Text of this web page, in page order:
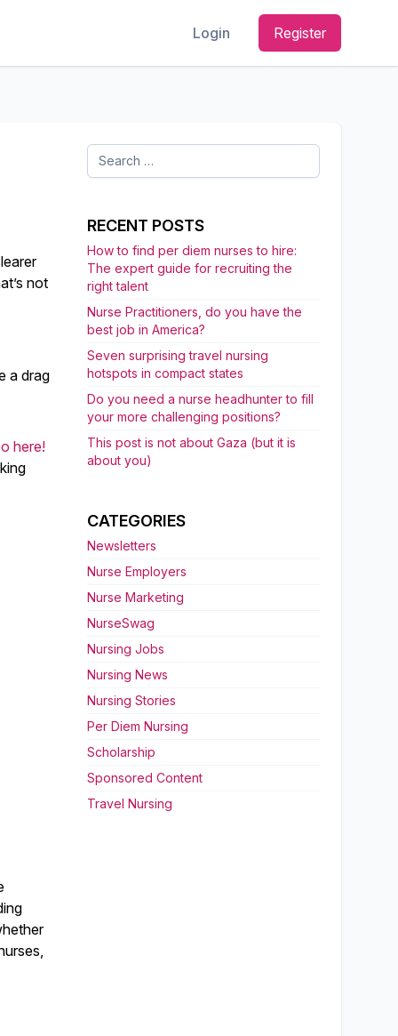
Login Register
not
a drag
here!
Search
for:
RECENT POSTS
How to find per diem nurses to hire:
The expert guide for recruiting the
right talent
Nurse Practitioners, do you have the
best job in America?
Seven surprising travel nursing
hotspots in compact states
Do you need a nurse headhunter to fill
your more challenging positions?
This post is not about Gaza (but it is
about you)
CATEGORIES
Newsletters
Nurse Employers
Nurse Marketing
NurseSwag
Nursing Jobs
Nursing News
Nursing Stories
Per Diem Nursing
Scholarship
Sponsored Content
Travel Nursing